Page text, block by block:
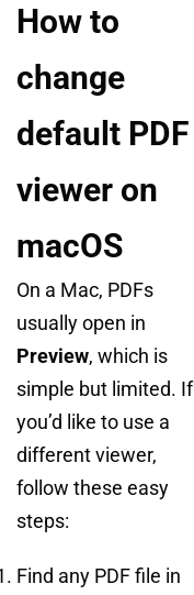
How to
change
default PDF
viewer on
macOS
On a Mac, PDFs
usually open in
Preview, which is
simple but limited. If
you’d like to use a
different viewer,
follow these easy
steps:
Find any PDF file in